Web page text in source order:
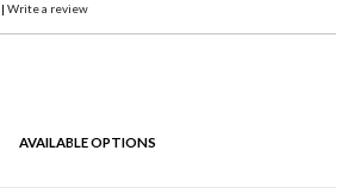
| Write a review
AVAILABLE OPTIONS